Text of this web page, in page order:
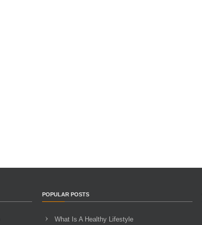
POPULAR POSTS
What Is A Healthy Lifestyle